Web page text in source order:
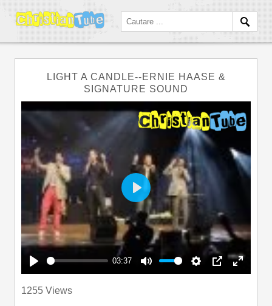
LIGHT A CANDLE--ERNIE HAASE &
SIGNATURE SOUND
Play
03:37
Mute Settings
PIP Enter
Play
1255 Views